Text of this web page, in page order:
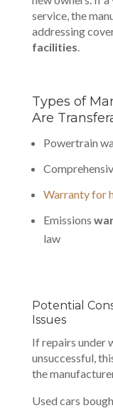
service, the
addressing
facilities.
Types of
Are
Powertrain
Warranty for
Emissions
law
Potential
Issues
If repairs under
unsuccessful,
the
Used cars